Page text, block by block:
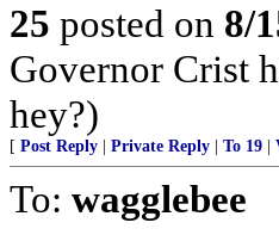
25 posted on 8/
Governor Crist
hey?)
[ Post Reply Private Reply To 19
To: wagglebee